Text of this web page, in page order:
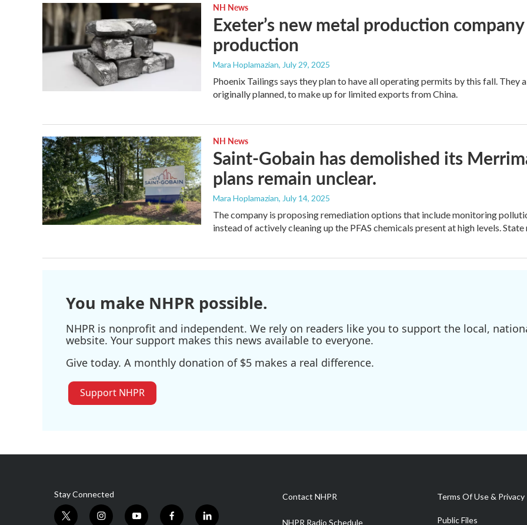
NH News
Exeter’s new metal production
production
Mara Hoplamazian, July 29, 2025
Phoenix Tailings says they plan to have all operating permits by this fall. They
originally planned, to make up for limited exports from China.
NH News
Saint-Gobain has demolished its
plans remain unclear.
Mara Hoplamazian, July 14, 2025
The company is proposing remediation options that include monitoring
instead of actively cleaning up the PFAS chemicals present at high levels.
You make NHPR possible.
NHPR is nonprofit and independent. We rely on readers like you to support the local,
website. Your support makes this news available to everyone.
Give today. A monthly donation of $5 makes a real difference.
Support NHPR
Stay Connected
t i y f l
Contact NHPR
NHPR Radio Schedule
Terms Of Use & Privacy
Public Files